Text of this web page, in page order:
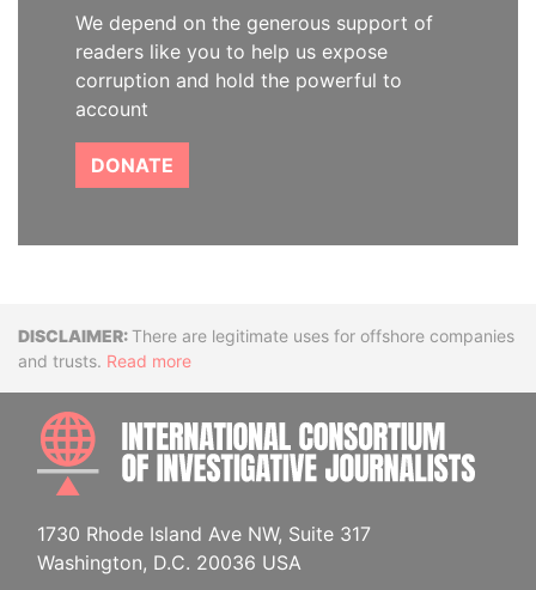
We depend on the generous support of
readers like you to help us expose
corruption and hold the powerful to
account
DONATE
DisclaimerThere are legitimate uses for offshore companies
and trusts. Read more
1730 Rhode Island Ave NW, Suite 317
Washington, D.C. 20036 USA